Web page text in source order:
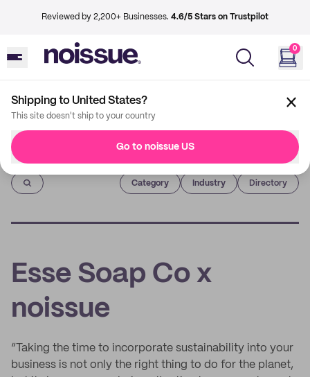
Reviewed by 2,200+ Businesses. 4.6/5 Stars on Trustpilot
0
Shipping to United States?
This site doesn't ship to your country
Go to noissue US
Imprint
Category Industry Directory
Esse Soap Co x
noissue
“Taking the time to incorporate sustainability into your
business is not only the right thing to do for the planet,